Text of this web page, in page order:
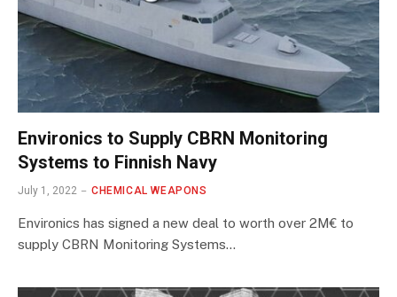
Environics to Supply CBRN Monitoring
Systems to Finnish Navy
July 1, 2022 CHEMICAL WEAPONS
Environics has signed a new deal to worth over 2M€ to
supply CBRN Monitoring Systems…